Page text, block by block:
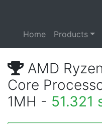
Home Products
AMD
Core
1MH - 51.321